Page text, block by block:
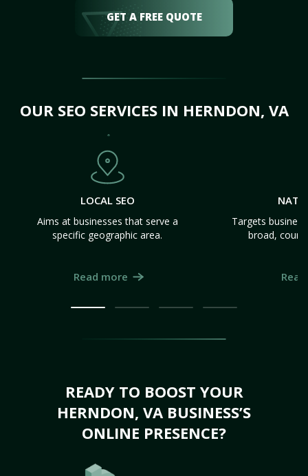
GET A FREE QUOTE
OUR SEO SERVICES IN HERNDON, VA
LOCAL SEO
Aims at businesses that serve a
specific geographic area.
Read more
Targets
broad,
READY TO BOOST YOUR
HERNDON, VA BUSINESS’S
ONLINE PRESENCE?